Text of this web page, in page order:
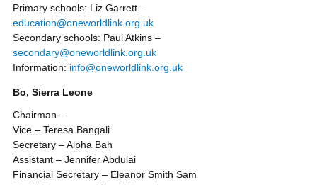
Primary schools: Liz Garrett –
education@oneworldlink.org.uk
Secondary schools: Paul Atkins –
secondary@oneworldlink.org.uk
Information: info@oneworldlink.org.uk
Bo, Sierra Leone
Chairman –
Vice – Teresa Bangali
Secretary – Alpha Bah
Assistant – Jennifer Abdulai
Financial Secretary – Eleanor Smith Sam